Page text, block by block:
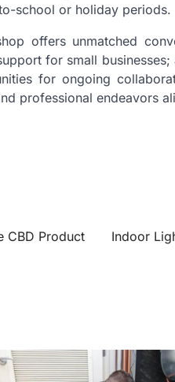
school or holiday periods.
offers unmatched
for small
for ongoing
professional endeavors
CBD Product
Indoor